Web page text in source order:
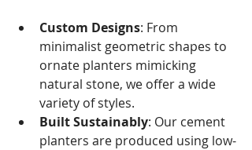
Custom Designs: From
minimalist geometric shapes to
ornate planters mimicking
natural stone, we offer a wide
variety of styles.
Built Sustainably: Our cement
planters are produced using low-